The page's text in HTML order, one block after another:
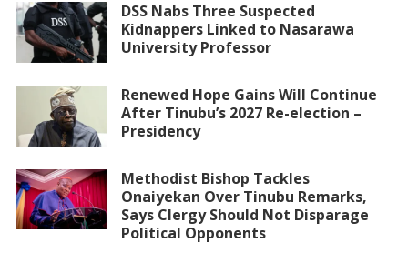
DSS Nabs Three Suspected
Kidnappers Linked to Nasarawa
University Professor
Renewed Hope Gains Will Continue
After Tinubu’s 2027 Re-election –
Presidency
Methodist Bishop Tackles
Onaiyekan Over Tinubu Remarks,
Says Clergy Should Not Disparage
Political Opponents